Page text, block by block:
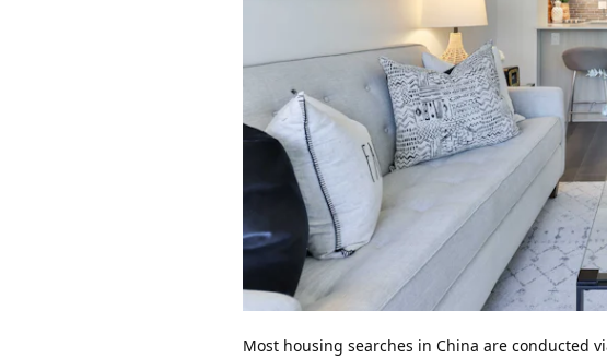
Most housing searches in China are conducted